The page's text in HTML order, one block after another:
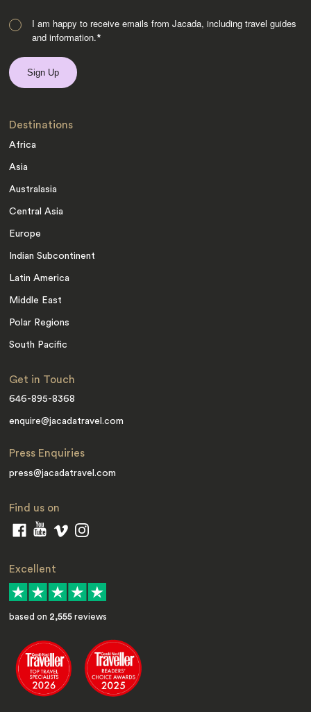
I am happy to receive emails from Jacada, including travel guides
and information.*
Destinations
Africa
Asia
Australasia
Central Asia
Europe
Indian Subcontinent
Latin America
Middle East
Polar Regions
South Pacific
Get in Touch
646-895-8368
enquire@jacadatravel.com
Press Enquiries
press@jacadatravel.com
Find us on
Excellent
based on 2,555 reviews